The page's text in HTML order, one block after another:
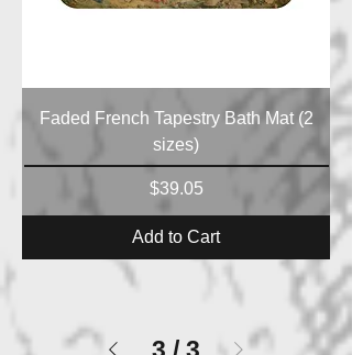
Faded French Tapestry Bath Mat (2
sizes)
Price
$39.05
Add to Cart
3 / 3